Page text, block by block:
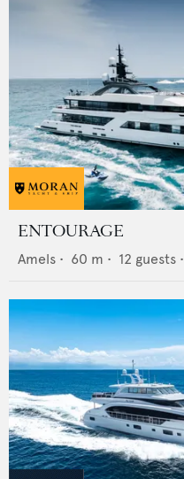
ENTOURAGE
Amels • 60 m • 12 guests •